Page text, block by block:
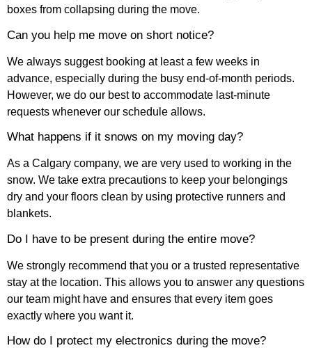
boxes from collapsing during the move.
Can you help me move on short notice?
We always suggest booking at least a few weeks in
advance, especially during the busy end-of-month periods.
However, we do our best to accommodate last-minute
requests whenever our schedule allows.
What happens if it snows on my moving day?
As a Calgary company, we are very used to working in the
snow. We take extra precautions to keep your belongings
dry and your floors clean by using protective runners and
blankets.
Do I have to be present during the entire move?
We strongly recommend that you or a trusted representative
stay at the location. This allows you to answer any questions
our team might have and ensures that every item goes
exactly where you want it.
How do I protect my electronics during the move?